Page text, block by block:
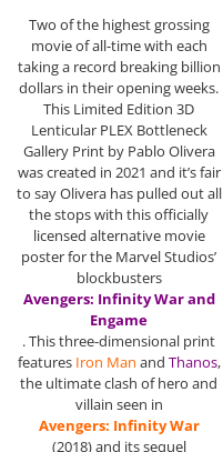
Two of the highest grossing
movie of all-time with each
taking a record breaking billion
dollars in their opening weeks.
This Limited Edition 3D
Lenticular PLEX Bottleneck
Gallery Print by Pablo Olivera
was created in 2021 and it’s fair
to say Olivera has pulled out all
the stops with this officially
licensed alternative movie
poster for the Marvel Studios’
blockbusters
Avengers: Infinity War and
Engame
. This three-dimensional print
features Iron Man and Thanos,
the ultimate clash of hero and
villain seen in
Avengers: Infinity War
(2018) and its sequel